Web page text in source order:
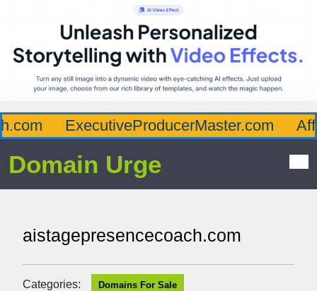
ExecutiveProducerMaster.com
Domain Urge
aistagepresencecoach.com
Categories: Domains For Sale